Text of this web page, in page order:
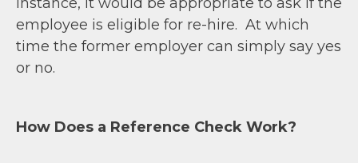
employee is eligible for re-hire. At which
time the former employer can simply say yes
or no.
How Does a Reference Check Work?